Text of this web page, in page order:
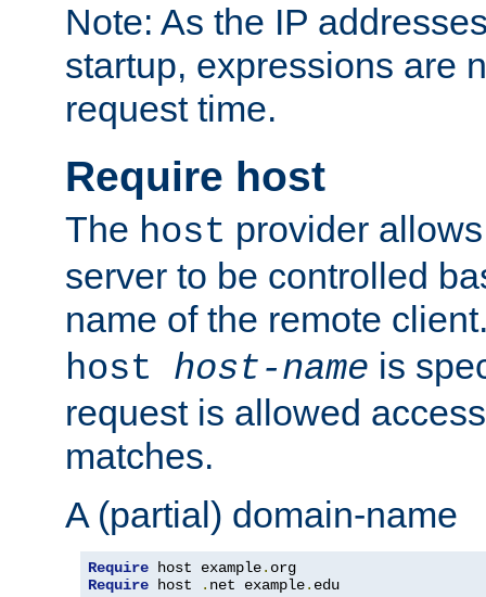
Note: As the IP
startup, expressions are
request time.
Require host
The host provider
server to be controlled
name of the remote
host host-name is
request is allowed
matches.
A (partial) domain-name
Require host example.
Require host . net example. edu